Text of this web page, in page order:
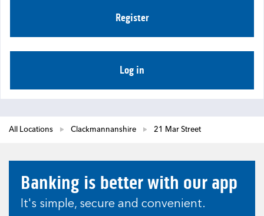
Register
Log in
All Locations Clackmannanshire 21 Mar Street
Banking is better with our app
It's simple, secure and convenient.